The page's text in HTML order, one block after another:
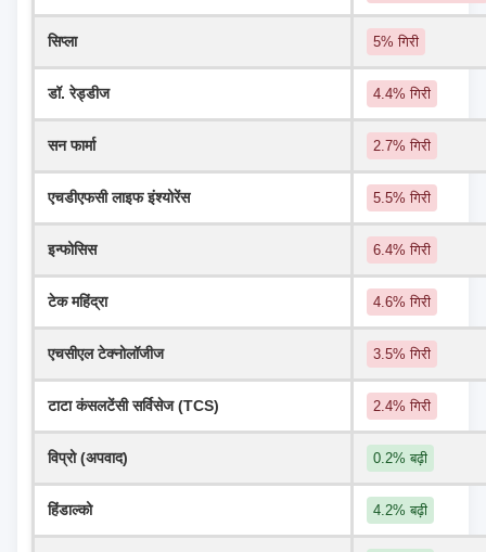
सिप्ला 5% गिरी
डॉ. रेड्डीज 4.4% गिरी
सन फार्मा 2.7% गिरी
एचडीएफसी लाइफ इंश्योरेंस 5.5% गिरी
इन्फोसिस 6.4% गिरी
टेक महिंद्रा 4.6% गिरी
एचसीएल टेक्नोलॉजीज 3.5% गिरी
टाटा कंसलटेंसी सर्विसेज (TCS) 2.4% गिरी
विप्रो (अपवाद) 0.2% बढ़ी
हिंडाल्को 4.2% बढ़ी